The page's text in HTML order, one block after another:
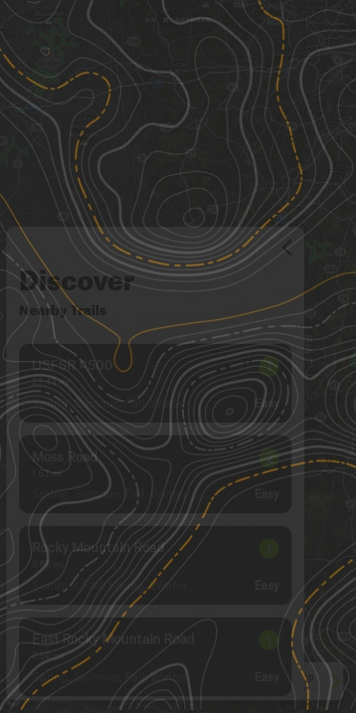
Discover
Nearby Trails
USFSR #500
23.43 mi
1
Spring, Summer, Fall, Winter Easy
Moss Road
1.63 mi
2
Spring, Summer, Fall, Winter
Rocky Mountain Road
3.68
Summer, Fall, Spring, Winter
East Rocky Mountain Road
0.50 mi
Spring, Summer, Fall, Winter See More In The App
Click to sign in or create a free account.